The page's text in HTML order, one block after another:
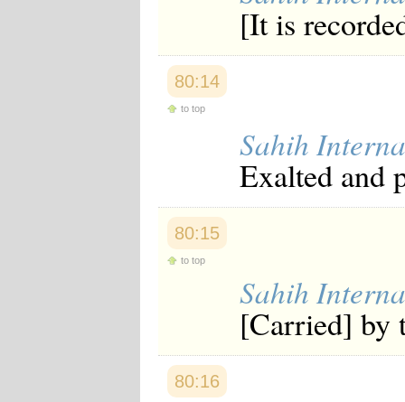
[It is
80:14
to top
Sahih
Exalted and
80:15
to top
Sahih
[Carried] by
80:16